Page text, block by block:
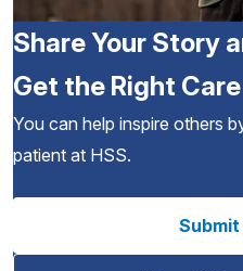
Share Your Story
Get the Right Care
You can help inspire others
patient at HSS.